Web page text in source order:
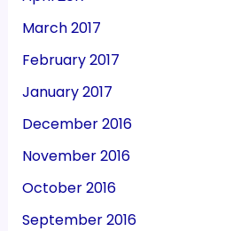
March 2017
February 2017
January 2017
December 2016
November 2016
October 2016
September 2016